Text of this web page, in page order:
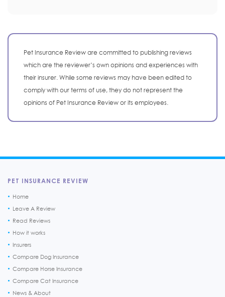
Pet Insurance Review are committed to publishing reviews
which are the reviewer’s own opinions and experiences with
their insurer. While some reviews may have been edited to
comply with our terms of use, they do not represent the
opinions of Pet Insurance Review or its employees.
PET INSURANCE REVIEW
Home
Leave A Review
Read Reviews
How it works
Insurers
Compare Dog Insurance
Compare Horse Insurance
Compare Cat Insurance
News & About